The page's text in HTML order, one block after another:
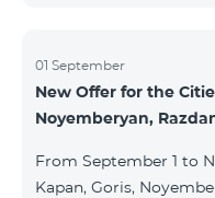
Smart Place. All active
subscribers are
devices under special
Northern Avenue) and
01 September
New Offer for the
Noyemberyan,
From September 1 to
Kapan, Goris,